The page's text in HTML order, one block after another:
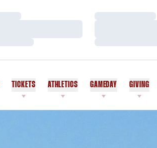
Loading…
Loading…
TICKETS ATHLETICS GAMEDAY GIVING